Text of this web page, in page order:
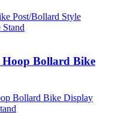
Bollard Bike